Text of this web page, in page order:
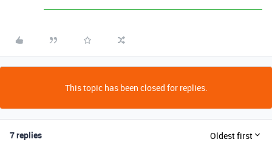
This topic has been closed for replies.
7 replies Oldest first